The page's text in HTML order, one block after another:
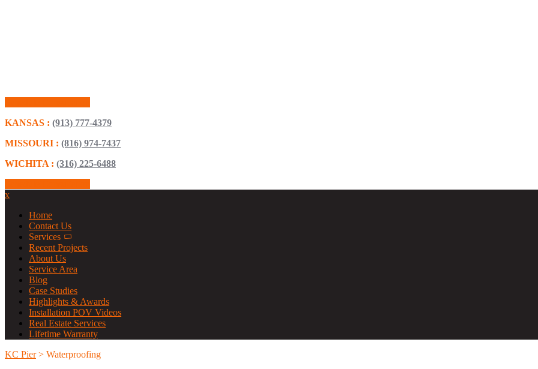
KANSAS : (913) 777-4379
MISSOURI : (816) 974-7437
WICHITA : (316) 225-6488
x
Home
Contact Us
Services
Recent Projects
About Us
Service Area
Blog
Case Studies
Highlights & Awards
Installation POV Videos
Real Estate Services
Lifetime Warranty
KC Pier> Waterproofing